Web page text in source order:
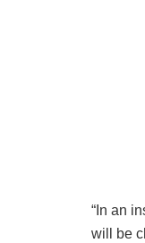
“In an
will be